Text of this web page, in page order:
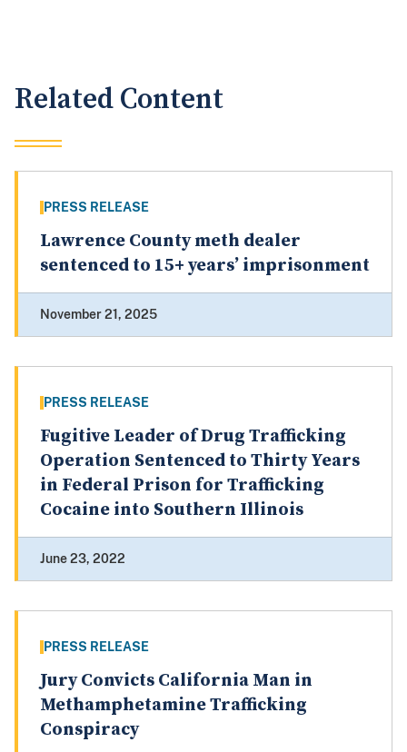
Related Content
PRESS RELEASE
Lawrence County meth dealer
sentenced to 15+ years’ imprisonment
November 21, 2025
PRESS RELEASE
Fugitive Leader of Drug Trafficking
Operation Sentenced to Thirty Years
in Federal Prison for Trafficking
Cocaine into Southern Illinois
June 23, 2022
PRESS RELEASE
Jury Convicts California Man in
Methamphetamine Trafficking
Conspiracy